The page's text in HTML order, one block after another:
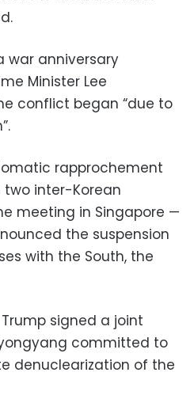
war anniversary
Minister Lee
conflict began “due to
rapprochement
two inter-Korean
meeting in Singapore —
the suspension
with the South, the
signed a joint
committed to
denuclearization of the